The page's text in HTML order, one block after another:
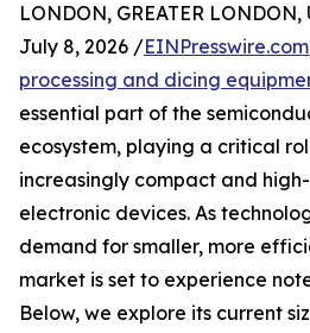
LONDON, GREATER
July 8, 2026 /EINPresswire.com
processing and dicing
essential part of the
ecosystem, playing a critical
increasingly compact and
electronic devices. As
demand for smaller, more
market is set to experience
Below, we explore its current